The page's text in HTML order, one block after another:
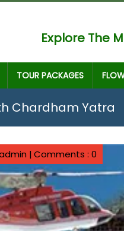
Explore The
TOUR PACKAGES
Chardham Yatra
|Comments : 0